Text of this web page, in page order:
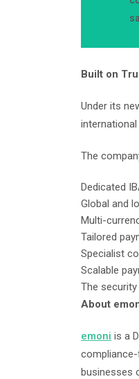
Built on
Under its
The
Dedicated
Global and
Multi-
Tailored
Specialist
Scalable
The
About
emoni is a
businesses